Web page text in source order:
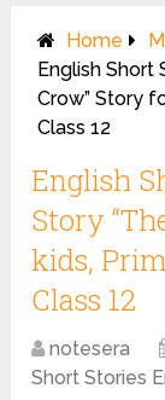
Home
English Short
Crow” Story
Class 12
English
Story
kids,
Class 12
notesera
Short Stories